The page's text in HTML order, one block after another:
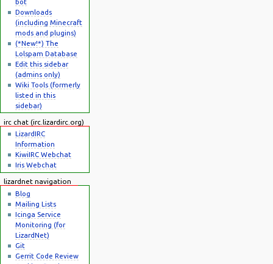
Downloads
(including Minecraft
mods and plugins)
(*New!*) The
Lolspam Database
Edit this sidebar
(admins only)
Wiki Tools (formerly
listed in this
sidebar)
irc chat (irc.lizardirc.org)
LizardIRC
Information
KiwiIRC Webchat
Iris Webchat
lizardnet navigation
Blog
Mailing Lists
Icinga Service
Monitoring (for
LizardNet)
Git
Gerrit Code Review